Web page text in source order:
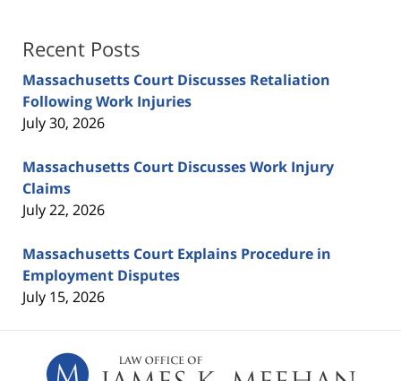
Recent Posts
Massachusetts Court Discusses Retaliation
Following Work Injuries
July 30, 2026
Massachusetts Court Discusses Work Injury
Claims
July 22, 2026
Massachusetts Court Explains Procedure in
Employment Disputes
July 15, 2026
Information